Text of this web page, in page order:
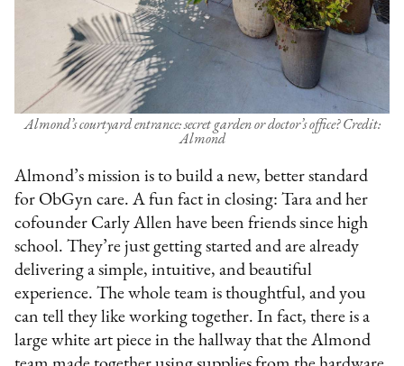
Almond’s courtyard entrance: secret garden or doctor’s office? Credit:
Almond
Almond’s mission is to build a new, better standard
for ObGyn care. A fun fact in closing: Tara and her
cofounder Carly Allen have been friends since high
school. They’re just getting started and are already
delivering a simple, intuitive, and beautiful
experience. The whole team is thoughtful, and you
can tell they like working together. In fact, there is a
large white art piece in the hallway that the Almond